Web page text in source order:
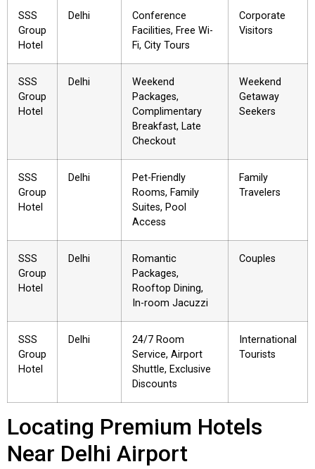
SSS
Group
Hotel
Delhi
Conference
Facilities, Free Wi-
Fi, City Tours
Corporate
Visitors
SSS
Group
Hotel
Delhi
Weekend
Packages,
Complimentary
Breakfast, Late
Checkout
Weekend
Getaway
Seekers
SSS
Group
Hotel
Delhi
Pet-Friendly
Rooms, Family
Suites, Pool
Access
Family
Travelers
SSS
Group
Hotel
Delhi
Romantic
Packages,
Rooftop Dining,
In-room Jacuzzi
Couples
SSS
Group
Hotel
Delhi
24/7 Room
Service, Airport
Shuttle, Exclusive
Discounts
International
Tourists
Locating Premium Hotels
Near Delhi Airport